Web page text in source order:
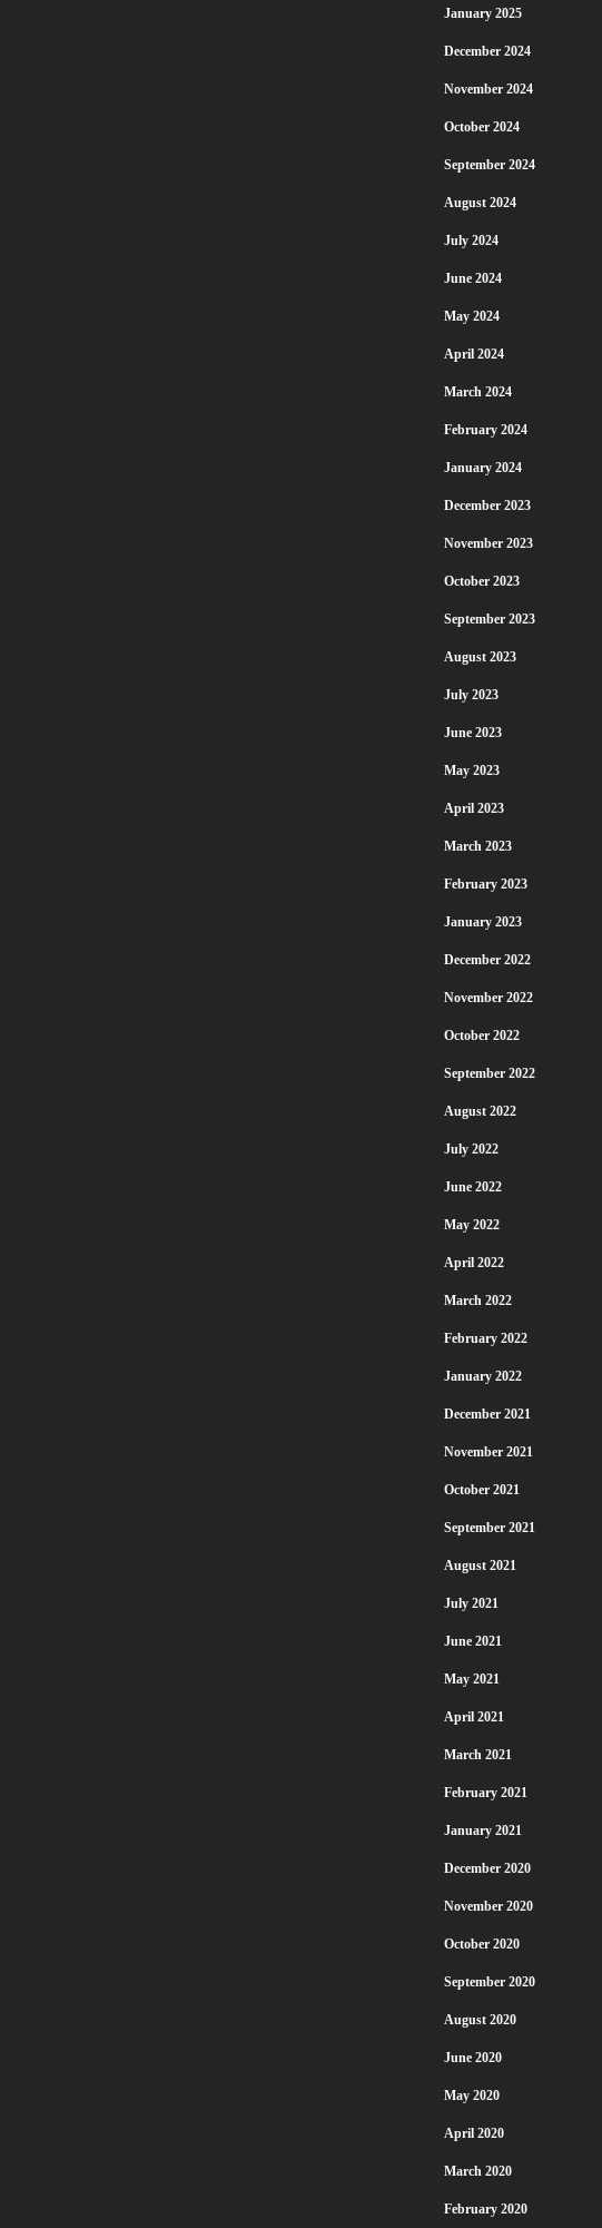
January 2025
December 2024
November 2024
October 2024
September 2024
August 2024
July 2024
June 2024
May 2024
April 2024
March 2024
February 2024
January 2024
December 2023
November 2023
October 2023
September 2023
August 2023
July 2023
June 2023
May 2023
April 2023
March 2023
February 2023
January 2023
December 2022
November 2022
October 2022
September 2022
August 2022
July 2022
June 2022
May 2022
April 2022
March 2022
February 2022
January 2022
December 2021
November 2021
October 2021
September 2021
August 2021
July 2021
June 2021
May 2021
April 2021
March 2021
February 2021
January 2021
December 2020
November 2020
October 2020
September 2020
August 2020
June 2020
May 2020
April 2020
March 2020
February 2020